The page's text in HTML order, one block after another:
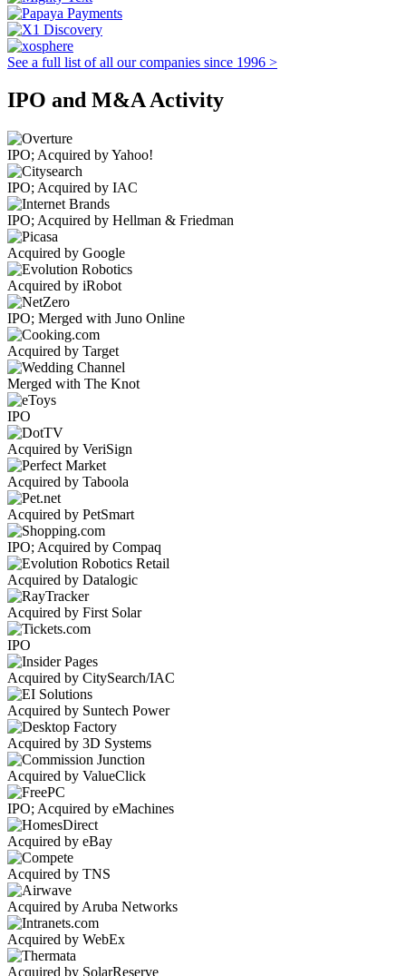
See a full list of all our companies since 1996 >
IPO and M&A Activity
IPO; Acquired by Yahoo!
IPO; Acquired by IAC
IPO; Acquired by Hellman & Friedman
Acquired by Google
Acquired by iRobot
IPO; Merged with Juno Online
Acquired by Target
Merged with The Knot
IPO
Acquired by VeriSign
Acquired by Taboola
Acquired by PetSmart
IPO; Acquired by Compaq
Acquired by Datalogic
Acquired by First Solar
IPO
Acquired by CitySearch/IAC
Acquired by Suntech Power
Acquired by 3D Systems
Acquired by ValueClick
IPO; Acquired by eMachines
Acquired by eBay
Acquired by TNS
Acquired by Aruba Networks
Acquired by WebEx
Acquired by SolarReserve